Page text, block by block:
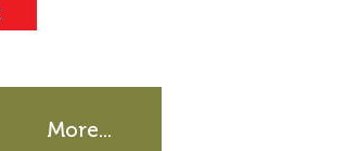
More...